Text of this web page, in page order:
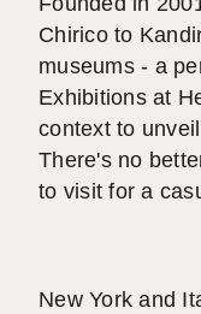
Chirico to
museums - a
Exhibitions at
context to
There's no
to visit for a
New York and